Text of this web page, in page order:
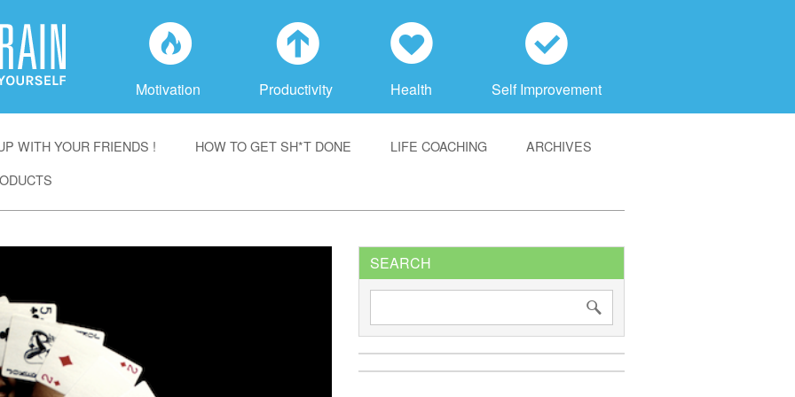
f
Motivation
a
Productivity
h
Health
c
Self Improvement
WITH YOUR FRIENDS ! HOW TO GET SH*T DONE LIFE COACHING
ARCHIVES
SEARCH